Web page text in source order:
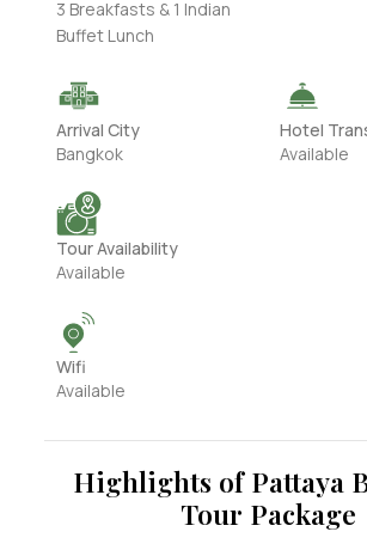
3 Breakfasts & 1 Indian
Buffet Lunch
Arrival City
Bangkok
Hotel
Available
Tour Availability
Available
Wifi
Available
Highlights of Pattaya
Tour Package